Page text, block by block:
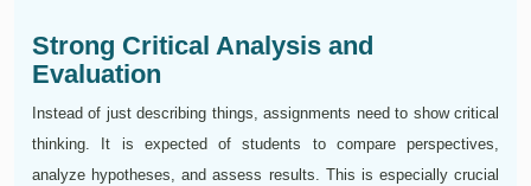
Strong Critical Analysis and
Evaluation
Instead of just describing things, assignments need to show critical
thinking. It is expected of students to compare perspectives,
analyze hypotheses, and assess results. This is especially crucial